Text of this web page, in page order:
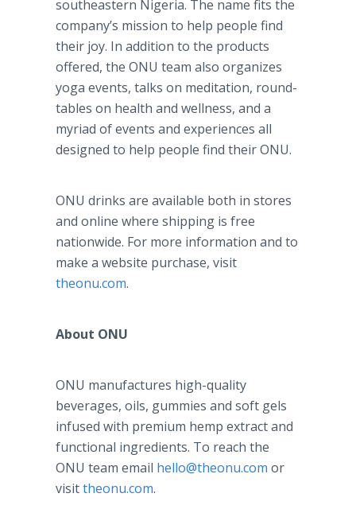
southeastern Nigeria. The name fits the
company’s mission to help people find
their joy. In addition to the products
offered, the ONU team also organizes
yoga events, talks on meditation, round-
tables on health and wellness, and a
myriad of events and experiences all
designed to help people find their ONU.
ONU drinks are available both in stores
and online where shipping is free
nationwide. For more information and to
make a website purchase, visit
theonu.com.
About ONU
ONU manufactures high-quality
beverages, oils, gummies and soft gels
infused with premium hemp extract and
functional ingredients. To reach the
ONU team email hello@theonu.com or
visittheonu.com.